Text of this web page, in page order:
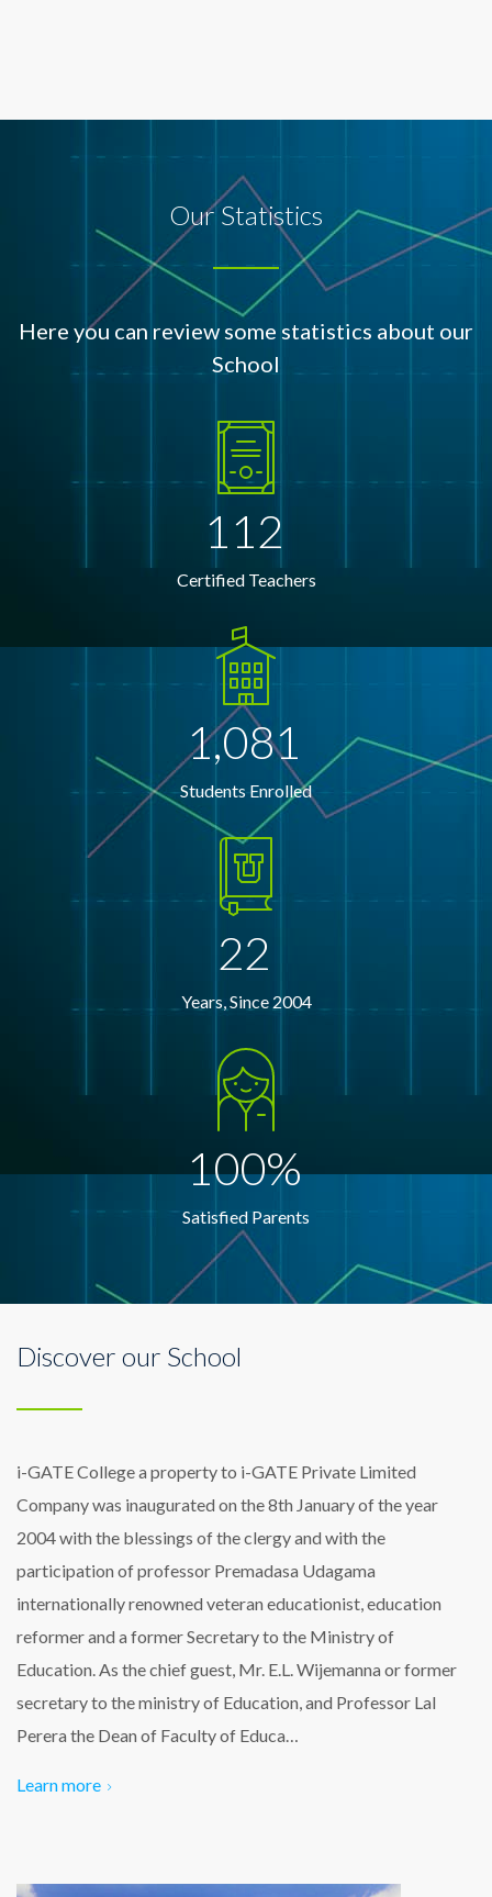
Our Statistics
Here you can review some statistics about our
School
112
Certified Teachers
1,081
Students Enrolled
22
Years, Since 2004
100%
Satisfied Parents
Discover our School
i-GATE College a property to i-GATE Private Limited
Company was inaugurated on the 8th January of the year
2004 with the blessings of the clergy and with the
participation of professor Premadasa Udagama
internationally renowned veteran educationist, education
reformer and a former Secretary to the Ministry of
Education. As the chief guest, Mr. E.L. Wijemanna or former
secretary to the ministry of Education, and Professor Lal
Perera the Dean of Faculty of Educa…
Learn more